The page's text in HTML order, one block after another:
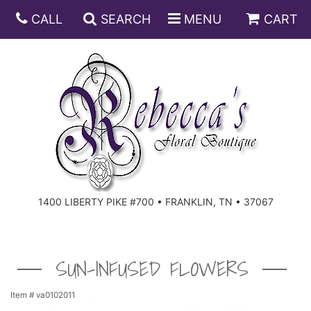
CALL SEARCH MENU CART
1400 LIBERTY PIKE #700 • FRANKLIN, TN • 37067
ANNIVERSARY
BIRTHDAY
CONGRATULATIONS
JUST BECAUSE
DISH GARDENS
FRUIT AND GIFT BASKETS
FLORAL SUBSCRIPTIONS
SPECIALS
CASKET SPRAYS
SUN-INFUSED FLOWERS
Item # va0102011